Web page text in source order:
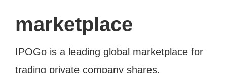
marketplace
IPOGo is a leading global marketplace for
trading private company shares.